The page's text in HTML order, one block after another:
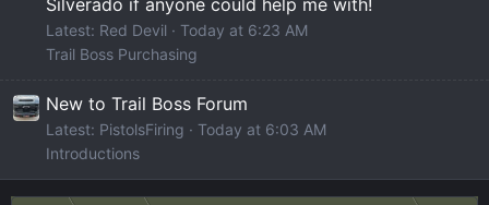
Latest: Red Devil
Today at 6:23 AM
Trail Boss Purchasing
New to Trail Boss Forum
Latest: PistolsFiring
Today at 6:03 AM
Introductions